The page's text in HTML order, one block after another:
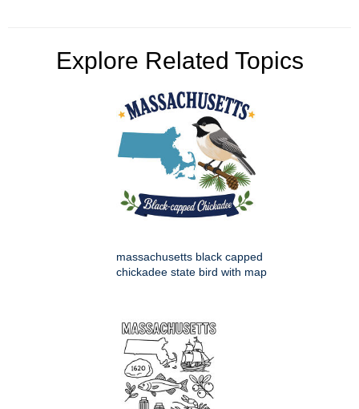
Explore Related Topics
massachusetts black capped
chickadee state bird with map